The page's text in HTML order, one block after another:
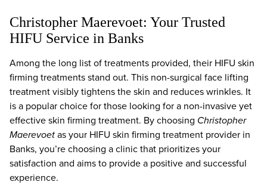
Christopher Maerevoet: Your Trusted
HIFU Service in Banks
Among the long list of treatments provided, their HIFU skin
firming treatments stand out. This non-surgical face lifting
treatment visibly tightens the skin and reduces wrinkles. It
is a popular choice for those looking for a non-invasive yet
effective skin firming treatment. By choosing Christopher
Maerevoetas your HIFU skin firming treatment provider in
Banks, you’re choosing a clinic that prioritizes your
satisfaction and aims to provide a positive and successful
experience.